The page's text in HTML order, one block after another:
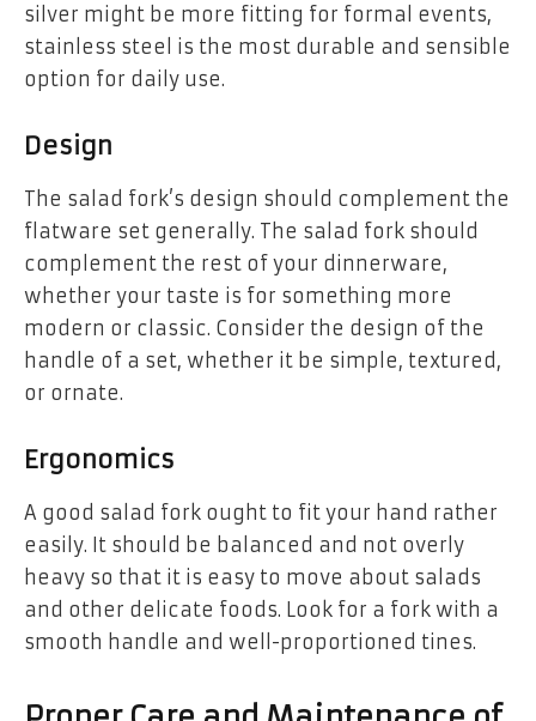
silver might be more fitting for formal events,
stainless steel is the most durable and sensible
option for daily use.
Design
The salad fork’s design should complement the
flatware set generally. The salad fork should
complement the rest of your dinnerware,
whether your taste is for something more
modern or classic. Consider the design of the
handle of a set, whether it be simple, textured,
or ornate.
Ergonomics
A good salad fork ought to fit your hand rather
easily. It should be balanced and not overly
heavy so that it is easy to move about salads
and other delicate foods. Look for a fork with a
smooth handle and well-proportioned tines.